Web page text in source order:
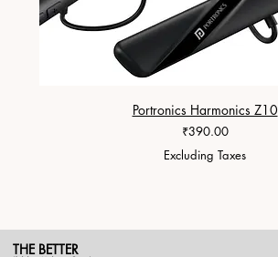
Portronics Harmonics Z10
Price
₹390.00
Excluding Taxes
THE BETTER